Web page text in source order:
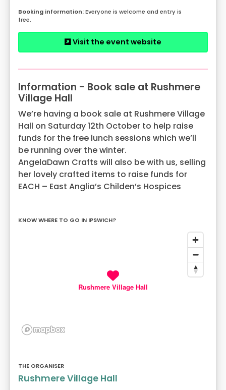
Everyone is welcome and entry is
free.
Visit the event website
Information - Book sale at Rushmere
Village Hall
We’re having a book sale at Rushmere Village
Hall on Saturday 12th October to help raise
funds for the free lunch sessions which we’ll
be running over the winter.
AngelaDawn Crafts will also be with us, selling
her lovely crafted items to raise funds for
EACH – East Anglia’s Childen’s Hospices
KNOW WHERE TO GO IN IPSWICH?
Rushmere Village Hall
THE ORGANISER
Rushmere Village Hall